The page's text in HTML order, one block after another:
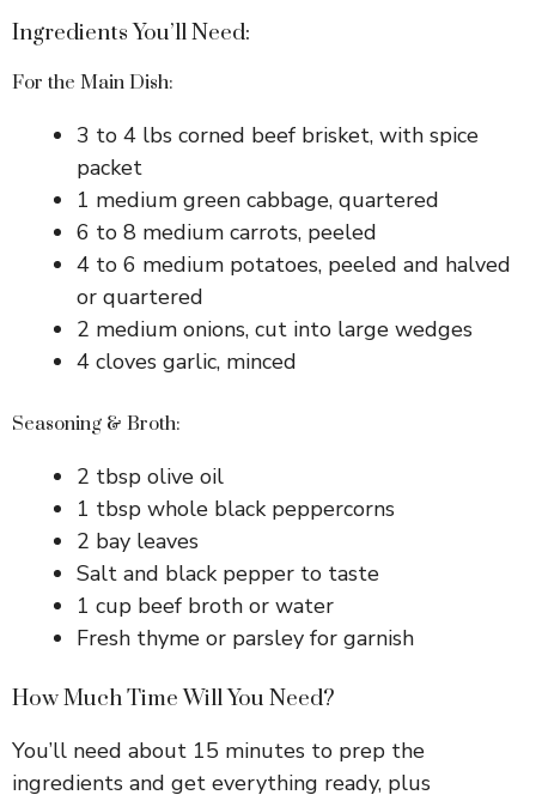
Ingredients You’ll Need:
For the Main Dish:
3 to 4 lbs corned beef brisket, with spice
packet
1 medium green cabbage, quartered
6 to 8 medium carrots, peeled
4 to 6 medium potatoes, peeled and halved
or quartered
2 medium onions, cut into large wedges
4 cloves garlic, minced
Seasoning & Broth:
2 tbsp olive oil
1 tbsp whole black peppercorns
2 bay leaves
Salt and black pepper to taste
1 cup beef broth or water
Fresh thyme or parsley for garnish
How Much Time Will You Need?
You’ll need about 15 minutes to prep the
ingredients and get everything ready, plus